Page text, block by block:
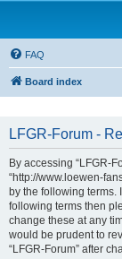
FAQ
Board index
LFGR-Forum -
By accessing “LFGR-
“http://www.loewen-
by the following terms.
following terms then
change these at any
would be prudent to
“LFGR-Forum” after